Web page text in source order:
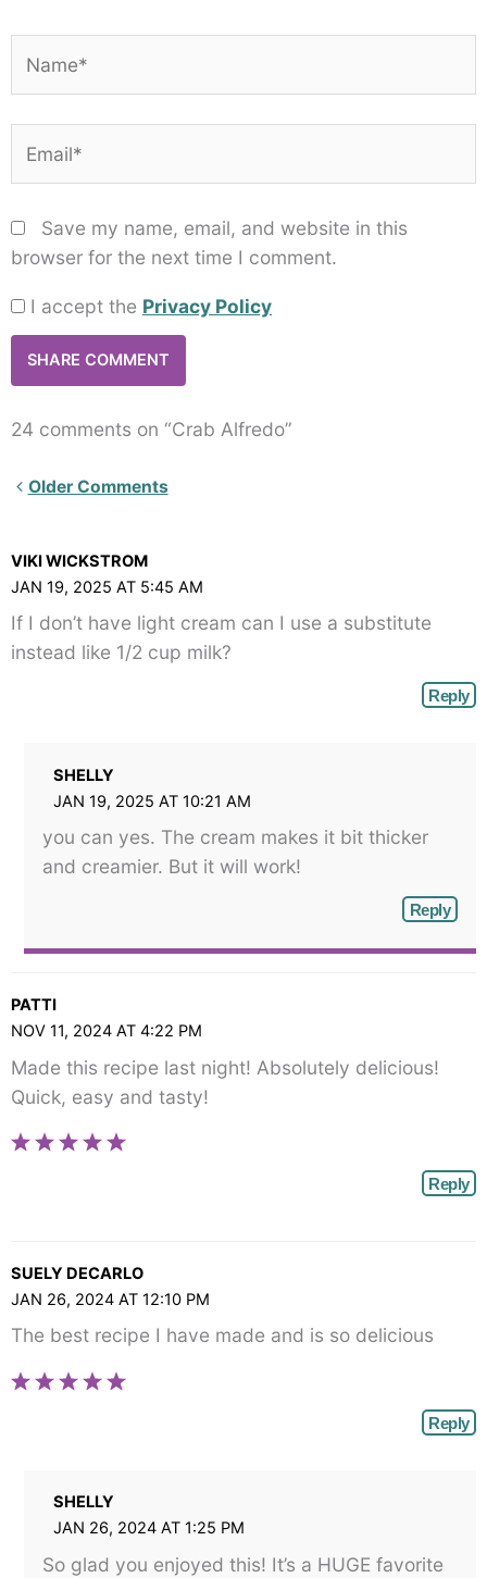
Save my name, email, and website in this
browser for the next time I comment.
I accept the Privacy Policy
24 comments on “Crab Alfredo”
Newer
angle-
right">
</span>
Older Comments
VIKI WICKSTROM
JAN 19, 2025 AT 5:45 AM
If I don’t have light cream can I use a substitute
instead like 1/2 cup milk?
Reply
SHELLY
JAN 19, 2025 AT 10:21 AM
you can yes. The cream makes it bit thicker
and creamier. But it will work!
Reply
PATTI
NOV 11, 2024 AT 4:22 PM
Made this recipe last night! Absolutely delicious!
Quick, easy and tasty!
Reply
SUELY DECARLO
JAN 26, 2024 AT 12:10 PM
The best recipe I have made and is so delicious
Reply
SHELLY
JAN 26, 2024 AT 1:25 PM
So glad you enjoyed this! It’s a HUGE favorite